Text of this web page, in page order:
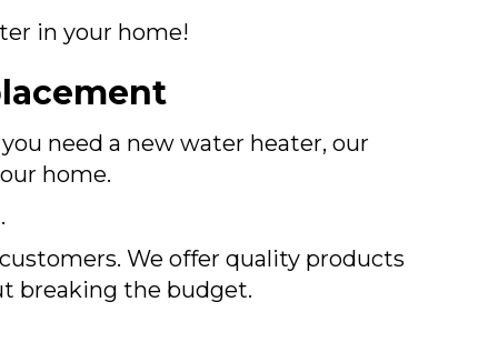
in your home!
need a new water heater, our
home.
We offer quality products
breaking the budget.